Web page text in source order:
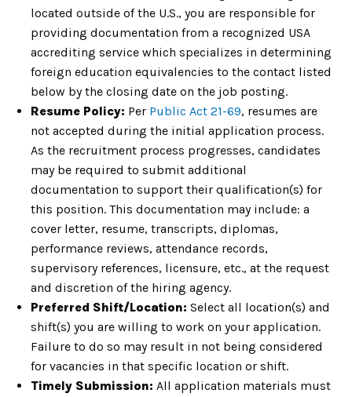
located outside of the U.S., you are responsible for
providing documentation from a recognized USA
accrediting service which specializes in determining
foreign education equivalencies to the contact listed
below by the closing date on the job posting.
Resume Policy: Per Public Act 21-69, resumes are
not accepted during the initial application process.
As the recruitment process progresses, candidates
may be required to submit additional
documentation to support their qualification(s) for
this position. This documentation may include: a
cover letter, resume, transcripts, diplomas,
performance reviews, attendance records,
supervisory references, licensure, etc., at the request
and discretion of the hiring agency.
Preferred Shift/Location: Select all location(s) and
shift(s) you are willing to work on your application.
Failure to do so may result in not being considered
for vacancies in that specific location or shift.
Timely Submission: All application materials must